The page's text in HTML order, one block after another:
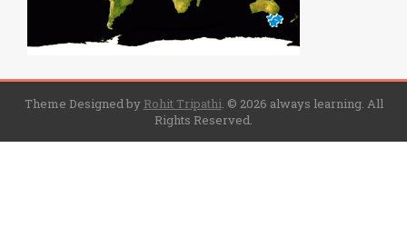
Theme Designed by Rohit Tripathi. © 2026 always learning. All
Rights Reserved.